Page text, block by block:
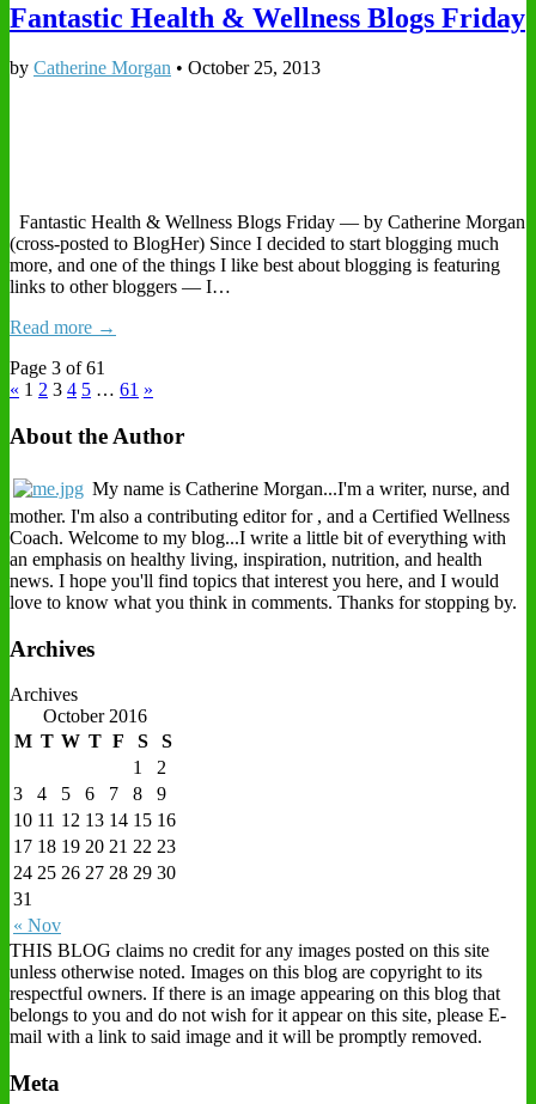
Fantastic Health & Wellness Blogs Friday
by Catherine Morgan • October 25, 2013
Fantastic Health & Wellness Blogs Friday — by Catherine Morgan
(cross-posted to BlogHer) Since I decided to start blogging much
more, and one of the things I like best about blogging is featuring
links to other bloggers — I…
Read more →
Page 3 of 61
« 1 2 3 4 5 … 61 »
About the Author
My name is Catherine Morgan...I'm a writer, nurse, and
mother. I'm also a contributing editor for , and a Certified Wellness
Coach. Welcome to my blog...I write a little bit of everything with
an emphasis on healthy living, inspiration, nutrition, and health
news. I hope you'll find topics that interest you here, and I would
love to know what you think in comments. Thanks for stopping by.
Archives
Archives
October 2016
M T W T F S S
« Nov
1
2
3
4 5 6 7 8
9
10 11 12 13 14 15 16
17 18 19 20 21 22 23
24 25 26 27 28 29 30
31
THIS BLOG claims no credit for any images posted on this site
unless otherwise noted. Images on this blog are copyright to its
respectful owners. If there is an image appearing on this blog that
belongs to you and do not wish for it appear on this site, please E-
mail with a link to said image and it will be promptly removed.
Meta